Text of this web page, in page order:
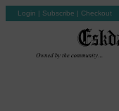
Login | Subscribe | Checkout